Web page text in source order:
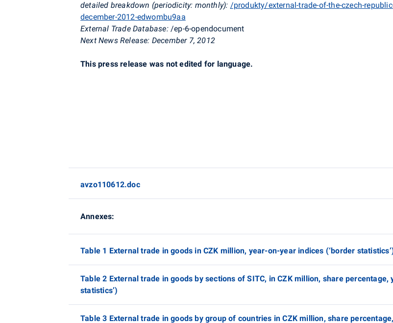
detailed breakdown (periodicity: monthly): /produkty/external-trade-of-the-czech-
december-2012-edwombu9aa
External Trade Database: /ep-6-opendocument
Next News Release: December 7, 2012
This press release was not edited for language.
avzo110612.doc
Annexes:
Table 1 External trade in goods in CZK million, year-on-year indices (‘border
Table 2 External trade in goods by sections of SITC, in CZK million, share percentage,
statistics’)
Table 3 External trade in goods by group of countries in CZK million, share